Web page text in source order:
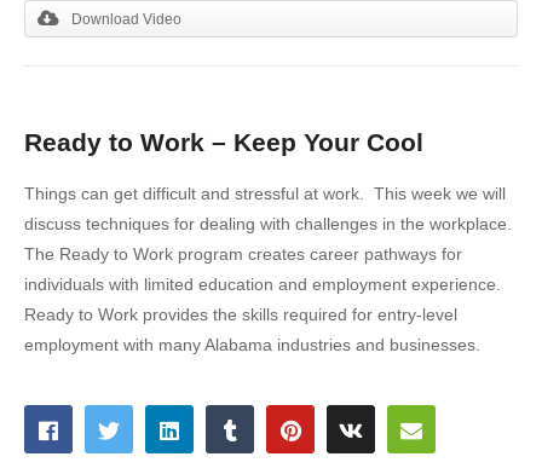
Download Video
Ready to Work – Keep Your Cool
Things can get difficult and stressful at work. This week we will
discuss techniques for dealing with challenges in the workplace.
The Ready to Work program creates career pathways for
individuals with limited education and employment experience.
Ready to Work provides the skills required for entry-level
employment with many Alabama industries and businesses.